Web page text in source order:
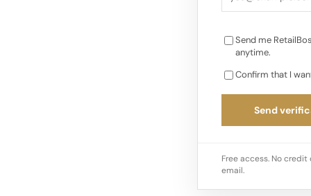
Send me
anytime.
Confirm that I
Send
Free access. No
email.